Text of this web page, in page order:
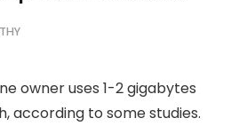
owner uses 1-2 gigabytes
according to some studies.